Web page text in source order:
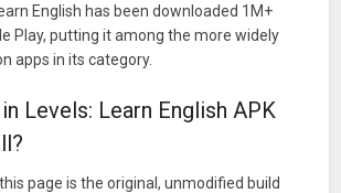
English has been downloaded 1M+
Play, putting it among the more widely
apps in its category.
Levels: Learn English APK
page is the original, unmodified build